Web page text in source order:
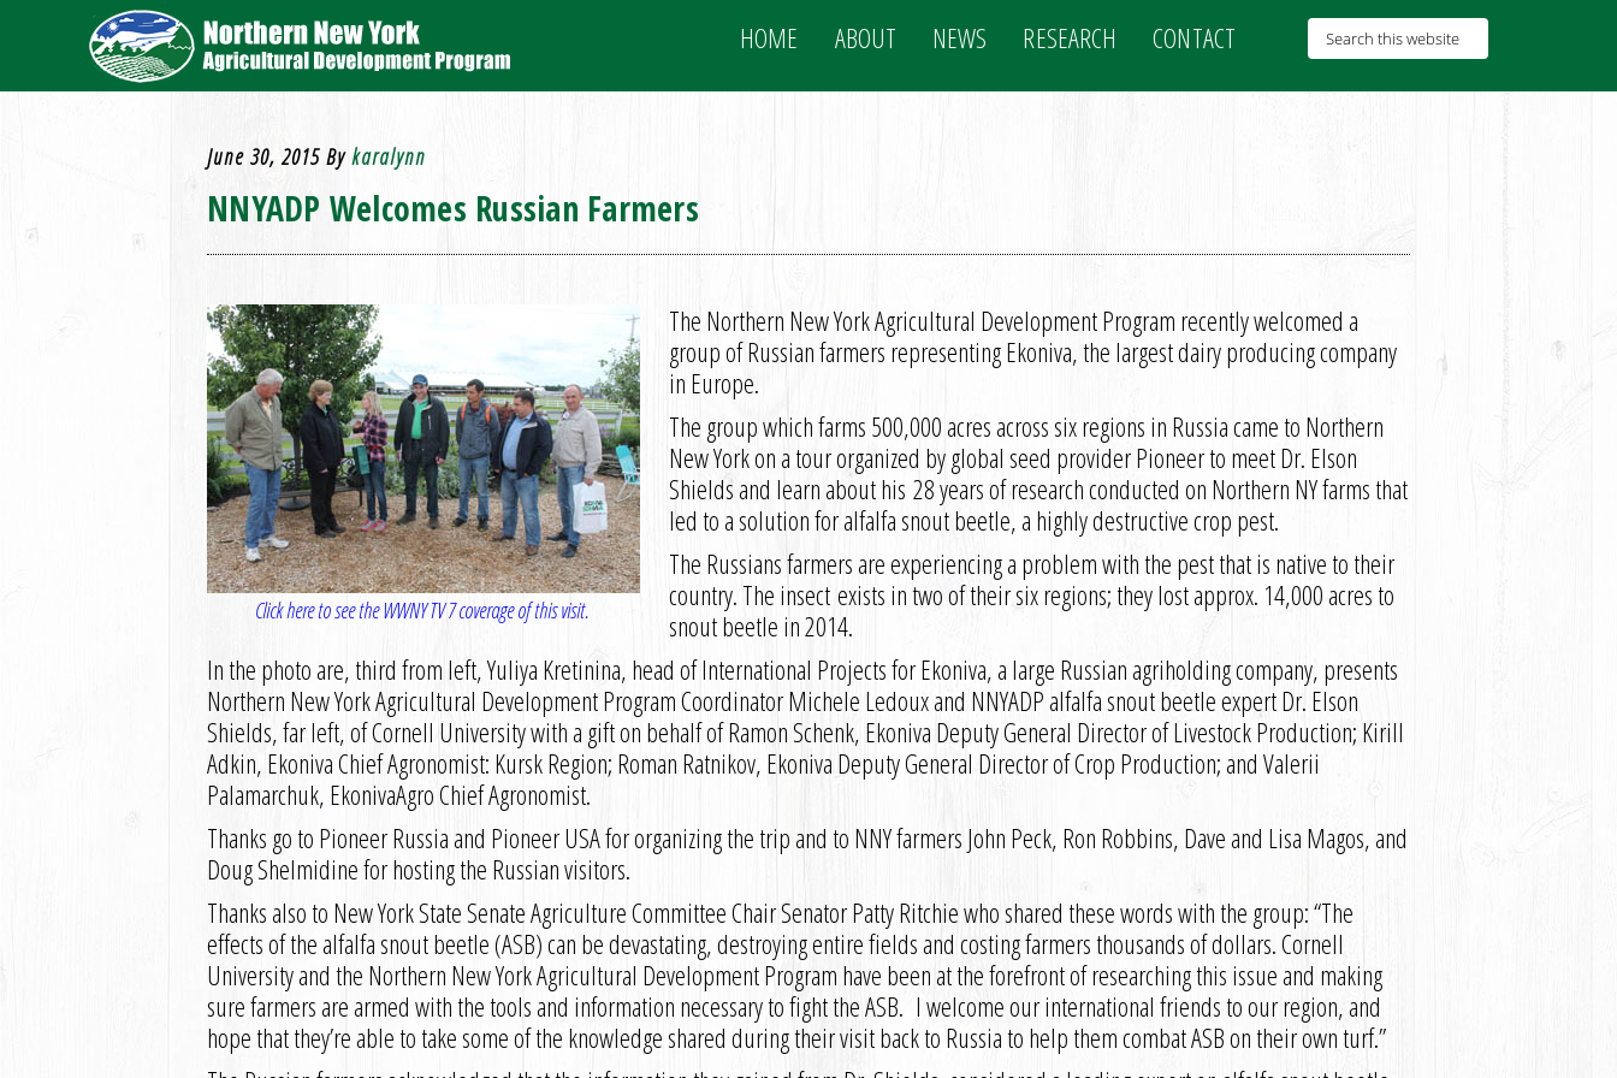
HOME ABOUT NEWS RESEARCH CONTACT
June 30, 2015 Bykaralynn
NNYADP Welcomes Russian Farmers
Click here to see the WWNY TV 7 coverage of this visit.
The Northern New York Agricultural Development Program recently welcomed a
group of Russian farmers representing Ekoniva, the largest dairy producing company
in Europe.
The group which farms 500,000 acres across six regions in Russia came to Northern
New York on a tour organized by global seed provider Pioneer to meet Dr. Elson
Shields and learn about his 28 years of research conducted on Northern NY farms that
led to a solution for alfalfa snout beetle, a highly destructive crop pest.
The Russians farmers are experiencing a problem with the pest that is native to their
country. The insect exists in two of their six regions; they lost approx. 14,000 acres to
snout beetle in 2014.
In the photo are, third from left, Yuliya Kretinina, head of International Projects for Ekoniva, a large Russian agriholding company, presents
Northern New York Agricultural Development Program Coordinator Michele Ledoux and NNYADP alfalfa snout beetle expert Dr. Elson
Shields, far left, of Cornell University with a gift on behalf of Ramon Schenk, Ekoniva Deputy General Director of Livestock Production; Kirill
Adkin, Ekoniva Chief Agronomist: Kursk Region; Roman Ratnikov, Ekoniva Deputy General Director of Crop Production; and Valerii
Palamarchuk, EkonivaAgro Chief Agronomist.
Thanks go to Pioneer Russia and Pioneer USA for organizing the trip and to NNY farmers John Peck, Ron Robbins, Dave and Lisa Magos, and
Doug Shelmidine for hosting the Russian visitors.
Thanks also to New York State Senate Agriculture Committee Chair Senator Patty Ritchie who shared these words with the group: “The
effects of the alfalfa snout beetle (ASB) can be devastating, destroying entire fields and costing farmers thousands of dollars. Cornell
University and the Northern New York Agricultural Development Program have been at the forefront of researching this issue and making
sure farmers are armed with the tools and information necessary to fight the ASB. I welcome our international friends to our region, and
hope that they’re able to take some of the knowledge shared during their visit back to Russia to help them combat ASB on their own turf.”